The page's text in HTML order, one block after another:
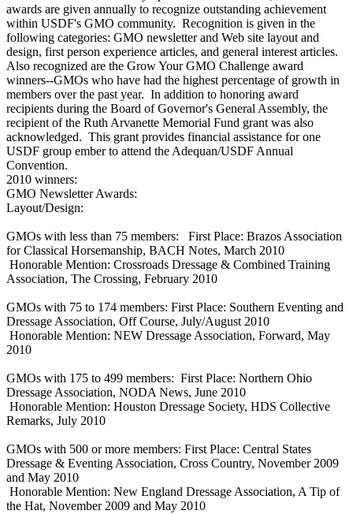
awards are given annually to recognize outstanding achievement
within USDF's GMO community. Recognition is given in the
following categories: GMO newsletter and Web site layout and
design, first person experience articles, and general interest articles.
Also recognized are the Grow Your GMO Challenge award
winners--GMOs who have had the highest percentage of growth in
members over the past year. In addition to honoring award
recipients during the Board of Governor's General Assembly, the
recipient of the Ruth Arvanette Memorial Fund grant was also
acknowledged. This grant provides financial assistance for one
USDF group ember to attend the Adequan/USDF Annual
Convention.
2010 winners:
GMO Newsletter Awards:
Layout/Design:
GMOs with less than 75 members: First Place: Brazos Association
for Classical Horsemanship, BACH Notes, March 2010
Honorable Mention: Crossroads Dressage & Combined Training
Association, The Crossing, February 2010
GMOs with 75 to 174 members: First Place: Southern Eventing and
Dressage Association, Off Course, July/August 2010
Honorable Mention: NEW Dressage Association, Forward, May
2010
GMOs with 175 to 499 members: First Place: Northern Ohio
Dressage Association, NODA News, June 2010
Honorable Mention: Houston Dressage Society, HDS Collective
Remarks, July 2010
GMOs with 500 or more members: First Place: Central States
Dressage & Eventing Association, Cross Country, November 2009
and May 2010
Honorable Mention: New England Dressage Association, A Tip of
the Hat, November 2009 and May 2010